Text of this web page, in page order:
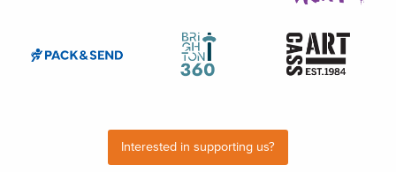
Interested in supporting us?